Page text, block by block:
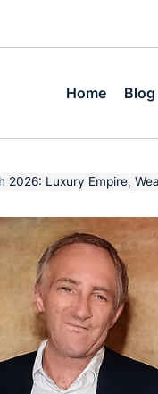
Home Blog
Empire, Wealth Sources &